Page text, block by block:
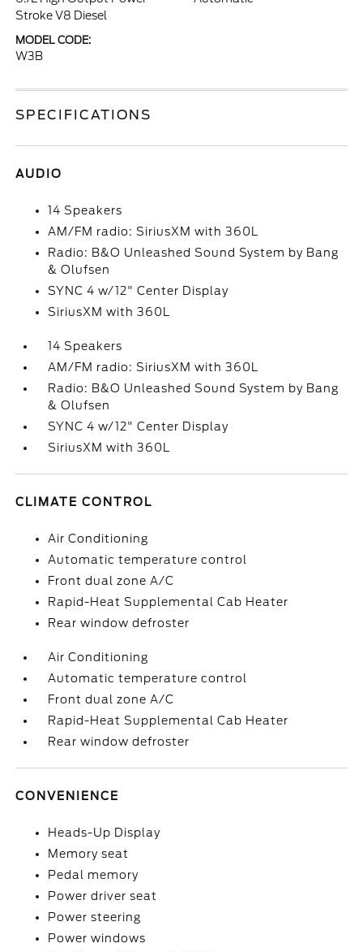
Stroke V8 Diesel
MODEL CODE:
W3B
SPECIFICATIONS
AUDIO
14 Speakers
AM/FM radio: SiriusXM with 360L
Radio: B&O Unleashed Sound System by Bang
& Olufsen
SYNC 4 w/12" Center Display
SiriusXM with 360L
14 Speakers
AM/FM radio: SiriusXM with 360L
Radio: B&O Unleashed Sound System by Bang
& Olufsen
SYNC 4 w/12" Center Display
SiriusXM with 360L
CLIMATE CONTROL
Air Conditioning
Automatic temperature control
Front dual zone A/C
Rapid-Heat Supplemental Cab Heater
Rear window defroster
Air Conditioning
Automatic temperature control
Front dual zone A/C
Rapid-Heat Supplemental Cab Heater
Rear window defroster
CONVENIENCE
Heads-Up Display
Memory seat
Pedal memory
Power driver seat
Power steering
Power windows